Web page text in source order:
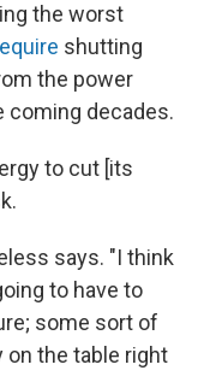
the worst
shutting
the power
coming decades.
to cut [its
says. "I think
to have to
some sort of
on the table right